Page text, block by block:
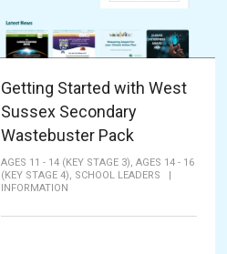
Getting Started with West
Sussex Secondary
Wastebuster Pack
AGES 11 - 14 (KEY STAGE 3), AGES 14 - 16
(KEY STAGE 4), SCHOOL LEADERS
|
INFORMATION